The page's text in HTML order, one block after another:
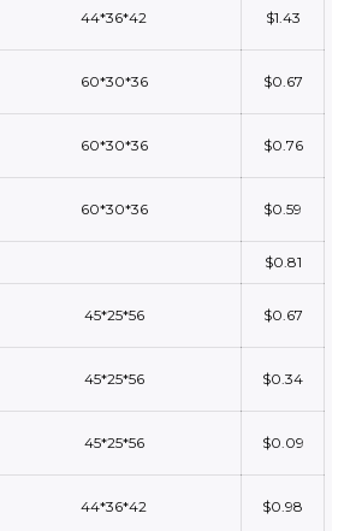
44*36*42 $1.43
60*30*36 $0.67
60*30*36 $0.76
60*30*36 $0.59
$0.81
45*25*56 $0.67
45*25*56 $0.34
45*25*56 $0.09
44*36*42 $0.98